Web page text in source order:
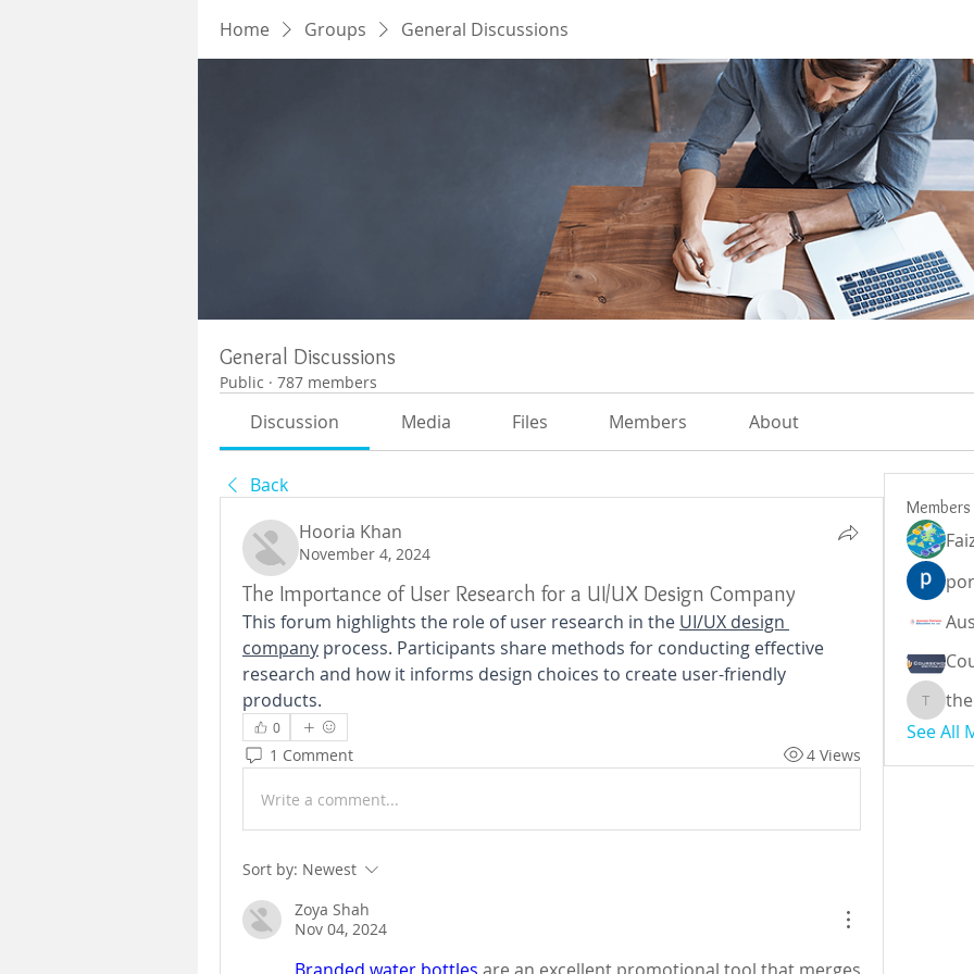
Home Groups General Discussions
General Discussions
Public · 787 members
Discussion Media Files Members About
Back
Hooria Khan
November 4, 2024
The Importance of User Research for a UI/UX Design Company
This forum highlights the role of user research in the UI/UX design
company process. Participants share methods for conducting effective
research and how it informs design choices to create user-friendly
products.
0
1 Comment 4 Views
Write a comment...
Sort by: Newest
Zoya Shah
Nov 04, 2024
Members
See All